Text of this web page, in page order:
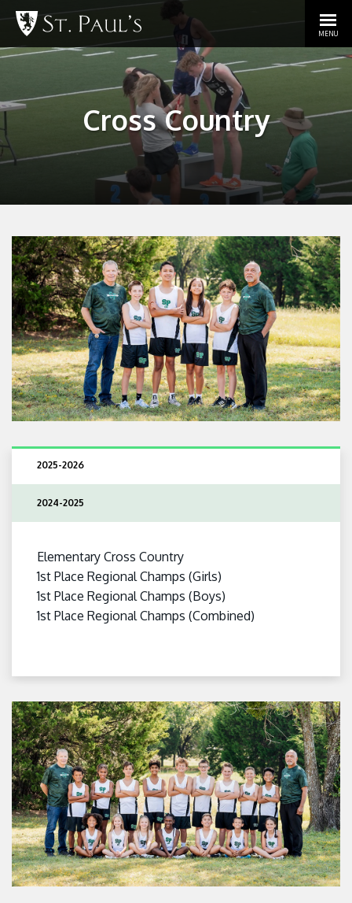
MENU
Cross Country
2025-2026
2024-2025
Elementary Cross Country
1st Place Regional Champs (Girls)
1st Place Regional Champs (Boys)
1st Place Regional Champs (Combined)